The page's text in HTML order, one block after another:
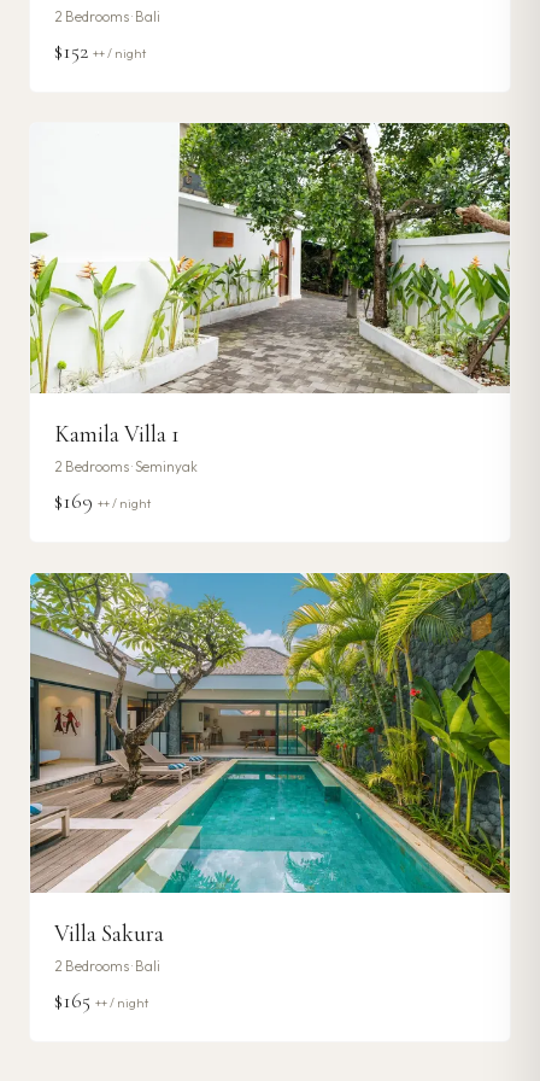
2 Bedrooms · Bali
$152 ++ / night
Kamila Villa 1
2 Bedrooms ·Seminyak
$169 ++ / night
Villa Sakura
2 Bedrooms · Bali
$165 ++ / night